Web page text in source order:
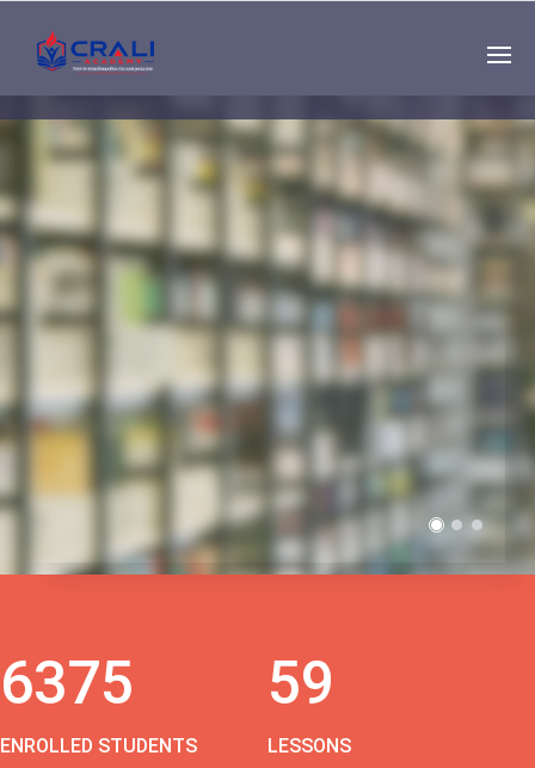
Single
Instructor
THE BEST DEMO
ONLINE EDUCATION
6375
ENROLLED STUDENTS
59
LESSONS